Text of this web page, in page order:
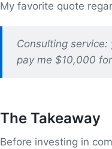
My favorite quote
Consulting
pay me $10,000
The Takeaway
Before investing in